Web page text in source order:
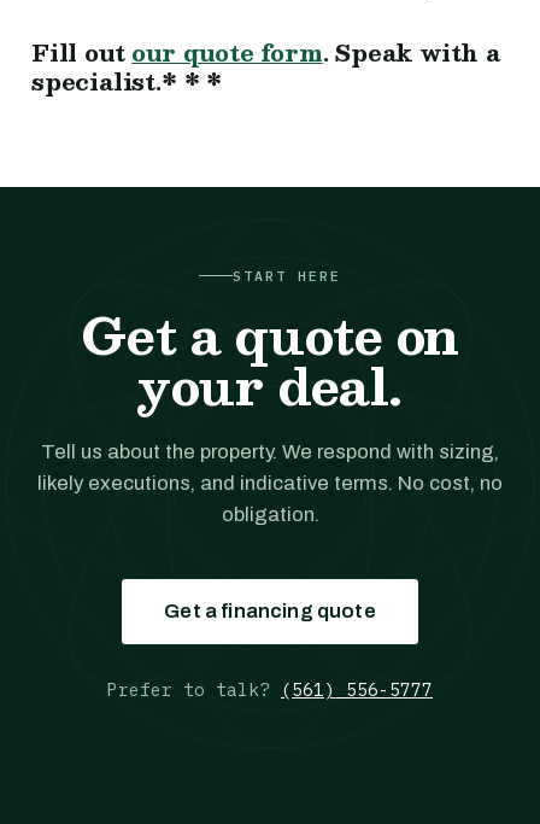
Fill outour quote form. Speak with a
specialist.* * *
START HERE
Get a quote on
your deal.
Tell us about the property. We respond with sizing,
likely executions, and indicative terms. No cost, no
obligation.
Get a financing quote
Prefer to talk? (561) 556-5777